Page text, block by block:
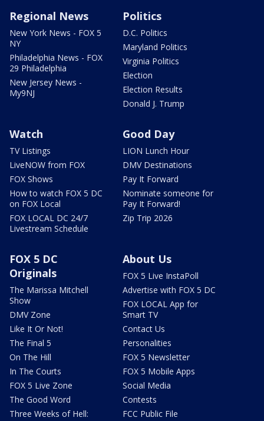
Regional News
New York News - FOX 5
NY
Philadelphia News - FOX
29 Philadelphia
New Jersey News -
My9NJ
Politics
D.C. Politics
Maryland Politics
Virginia Politics
Election
Election Results
Donald J. Trump
Watch
TV Listings
LiveNOW from FOX
FOX Shows
How to watch FOX 5 DC
on FOX Local
FOX LOCAL DC 24/7
Livestream Schedule
Good Day
LION Lunch Hour
DMV Destinations
Pay It Forward
Nominate someone for
Pay It Forward!
Zip Trip 2026
FOX 5 DC
Originals
The Marissa Mitchell
Show
DMV Zone
Like It Or Not!
The Final 5
On The Hill
In The Courts
FOX 5 Live Zone
The Good Word
Three Weeks of Hell:
About Us
FOX 5 Live InstaPoll
Advertise with FOX 5 DC
FOX LOCAL App for
Smart TV
Contact Us
Personalities
FOX 5 Newsletter
FOX 5 Mobile Apps
Social Media
Contests
FCC Public File